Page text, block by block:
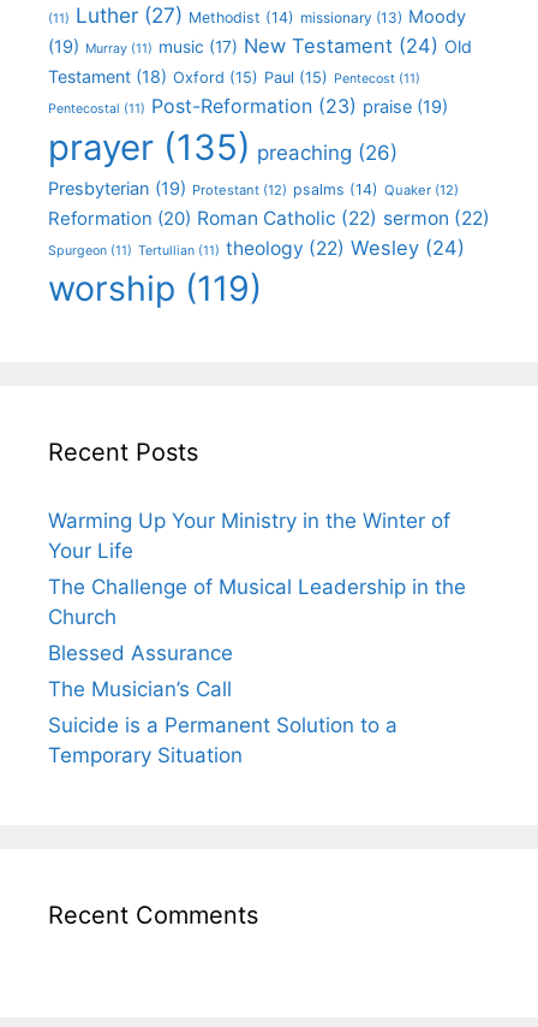
(11) Luther (27) Methodist (14) missionary (13) Moody
(19) Murray (11) music (17) New Testament (24) Old
Testament (18) Oxford (15) Paul (15) Pentecost (11)
Pentecostal (11) Post-Reformation (23) praise (19)
prayer (135) preaching (26)
Presbyterian (19) Protestant (12) psalms (14) Quaker (12)
Reformation (20) Roman Catholic (22) sermon (22)
Spurgeon (11) Tertullian (11) theology (22) Wesley (24)
worship (119)
Recent Posts
Warming Up Your Ministry in the Winter of
Your Life
The Challenge of Musical Leadership in the
Church
Blessed Assurance
The Musician’s Call
Suicide is a Permanent Solution to a
Temporary Situation
Recent Comments